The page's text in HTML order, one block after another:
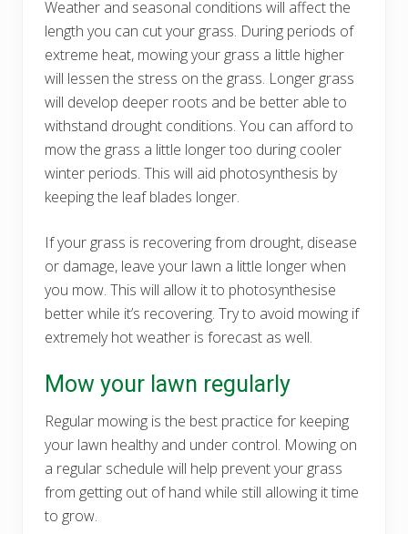
Weather and seasonal conditions will affect the
length you can cut your grass. During periods of
extreme heat, mowing your grass a little higher
will lessen the stress on the grass. Longer grass
will develop deeper roots and be better able to
withstand drought conditions. You can afford to
mow the grass a little longer too during cooler
winter periods. This will aid photosynthesis by
keeping the leaf blades longer.
If your grass is recovering from drought, disease
or damage, leave your lawn a little longer when
you mow. This will allow it to photosynthesise
better while it’s recovering. Try to avoid mowing if
extremely hot weather is forecast as well.
Mow your lawn regularly
Regular mowing is the best practice for keeping
your lawn healthy and under control. Mowing on
a regular schedule will help prevent your grass
from getting out of hand while still allowing it time
to grow.